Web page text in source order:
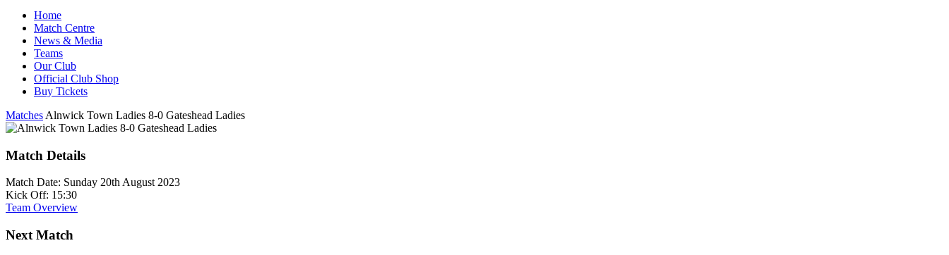
Home
Match Centre
News & Media
Teams
Our Club
Official Club Shop
Buy Tickets
Matches Alnwick Town Ladies 8-0 Gateshead Ladies
Match Details
Match Date: Sunday 20th August 2023
Kick Off: 15:30
Team Overview
Next Match